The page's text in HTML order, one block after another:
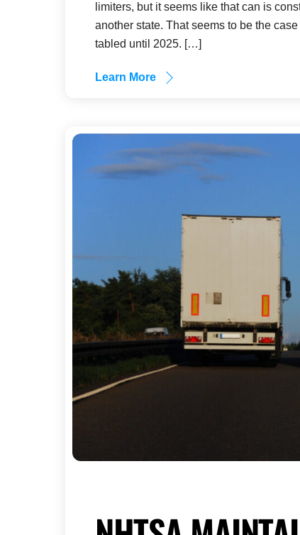
limiters, but it seems like that can is
another state. That seems to be the
tabled until 2025. […]
Learn More